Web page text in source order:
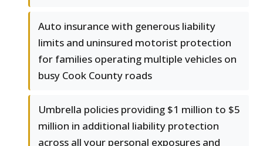
Auto insurance with generous liability
limits and uninsured motorist protection
for families operating multiple vehicles on
busy Cook County roads
Umbrella policies providing $1 million to $5
million in additional liability protection
across all your personal exposures and